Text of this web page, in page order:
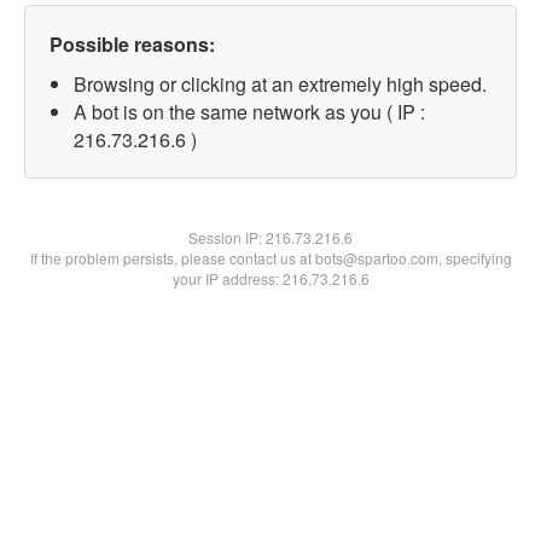
Possible reasons:
Browsing or clicking at an extremely high speed.
A bot is on the same network as you ( IP :
216.73.216.6 )
Session IP:216.73.216.6
If the problem persists, please contact us at bots@spartoo.com, specifying
your IP address: 216.73.216.6